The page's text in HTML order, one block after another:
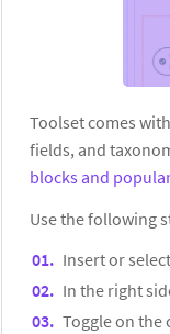
Toolset comes
fields, and
blocks and
Use the following
Insert or
In the right
Toggle on